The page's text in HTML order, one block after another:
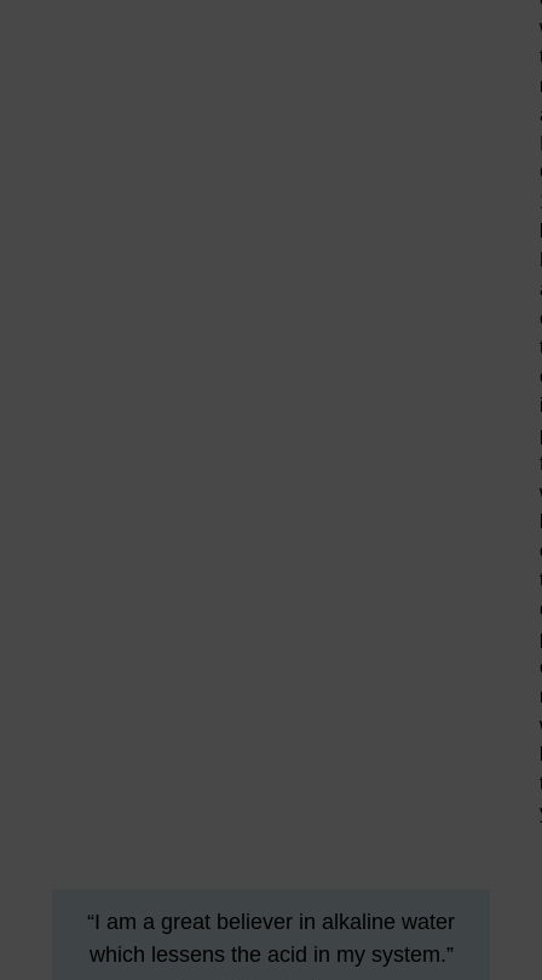
“I am a great believer in alkaline water
which lessens the acid in my system.”